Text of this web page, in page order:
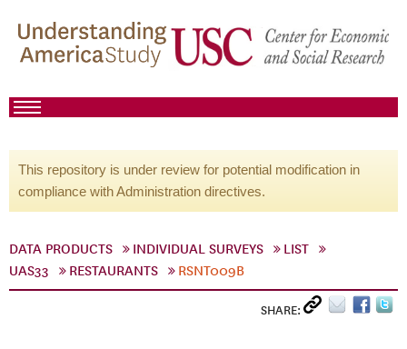
This repository is under review for potential modification in
compliance with Administration directives.
DATA PRODUCTS INDIVIDUAL SURVEYS
LIST
UAS33
RESTAURANTS RSNT009B
SHARE: